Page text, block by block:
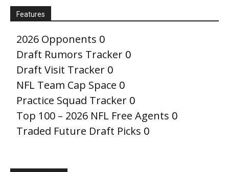
Features
2026 Opponents 0
Draft Rumors Tracker 0
Draft Visit Tracker 0
NFL Team Cap Space 0
Practice Squad Tracker 0
Top 100 – 2026 NFL Free Agents 0
Traded Future Draft Picks 0